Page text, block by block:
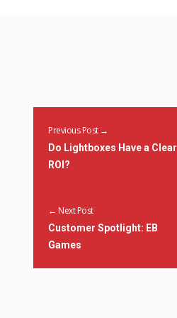
Previous Post →
Do Lightboxes Have a Clear
ROI?
← Next Post
Customer Spotlight: EB
Games